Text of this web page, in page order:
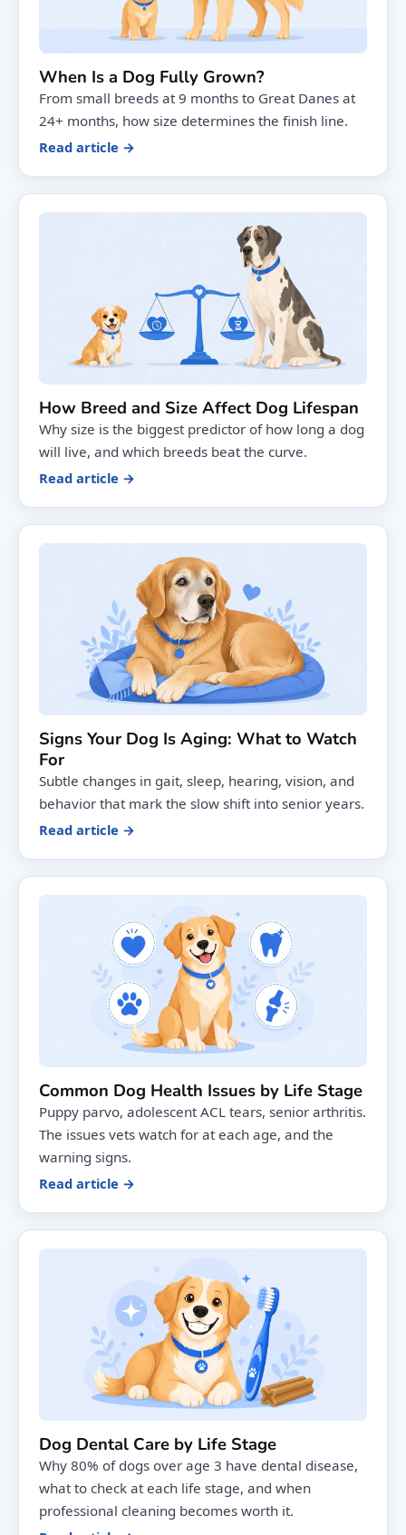
When Is a Dog Fully Grown?
From small breeds at 9 months to Great Danes at
24+ months, how size determines the finish line.
Read article →
How Breed and Size Affect Dog Lifespan
Why size is the biggest predictor of how long a dog
will live, and which breeds beat the curve.
Read article →
Signs Your Dog Is Aging: What to Watch
For
Subtle changes in gait, sleep, hearing, vision, and
behavior that mark the slow shift into senior years.
Read article →
Common Dog Health Issues by Life Stage
Puppy parvo, adolescent ACL tears, senior arthritis.
The issues vets watch for at each age, and the
warning signs.
Read article →
Dog Dental Care by Life Stage
Why 80% of dogs over age 3 have dental disease,
what to check at each life stage, and when
professional cleaning becomes worth it.